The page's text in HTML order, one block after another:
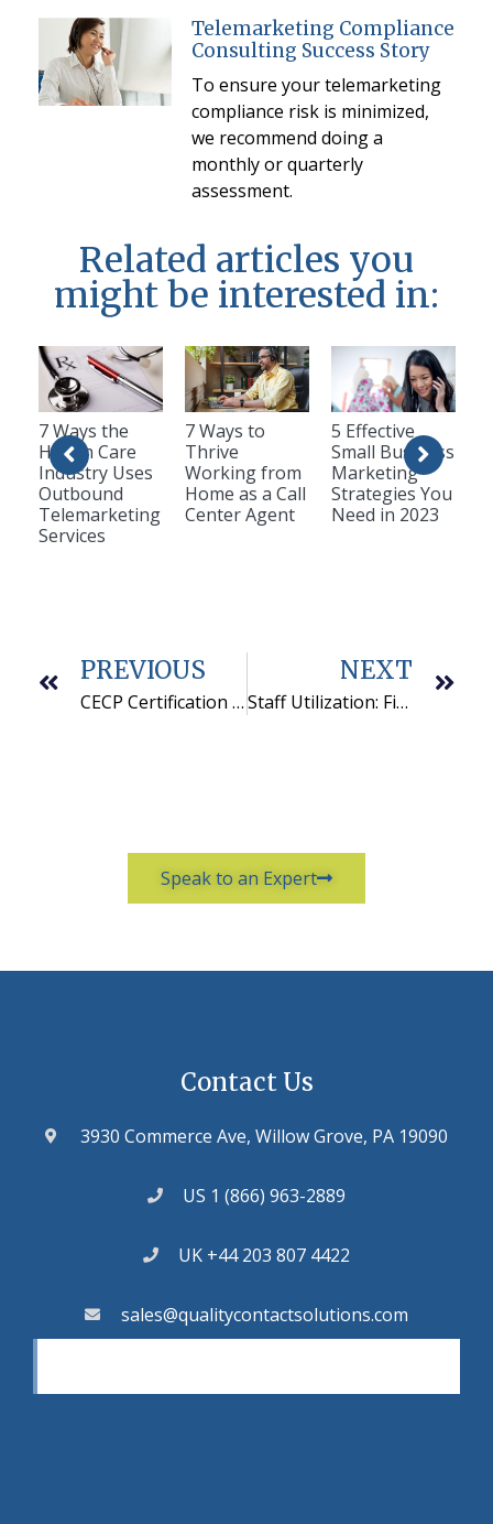
Telemarketing Compliance
Consulting Success Story
To ensure your telemarketing
compliance risk is minimized,
we recommend doing a
monthly or quarterly
assessment.
Related articles you
might be interested in:
7 Ways the
Health Care
Industry Uses
Outbound
Telemarketing
Services
7 Ways to
Thrive
Working from
Home as a Call
Center Agent
5 Effective
Small Business
Marketing
Strategies You
Need in 2023
PREVIOUS
CECP Certification Earned by QCS Staff
NEXT
Staff Utilization: Finding the Right Balance
Speak to an Expert
Contact Us
3930 Commerce Ave, Willow Grove, PA 19090
US 1 (866) 963-2889
UK +44 203 807 4422
sales@qualitycontactsolutions.com